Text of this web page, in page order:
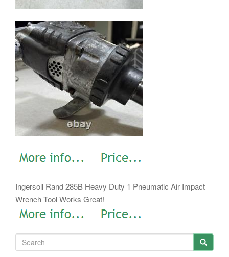
Ingersoll Rand 285B Heavy Duty 1 Pneumatic Air Impact
Wrench Tool Works Great!